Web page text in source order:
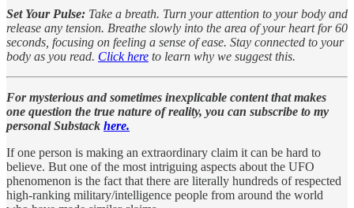
Set Your Pulse: Take a breath. Turn your attention to your body and
release any tension. Breathe slowly into the area of your heart for 60
seconds, focusing on feeling a sense of ease. Stay connected to your
body as you read. Click here to learn why we suggest this.
For mysterious and sometimes inexplicable content that makes
one question the true nature of reality, you can subscribe to my
personal Substack here.
If one person is making an extraordinary claim it can be hard to
believe. But one of the most intriguing aspects about the UFO
phenomenon is the fact that there are literally hundreds of respected
high-ranking military/intelligence people from around the world